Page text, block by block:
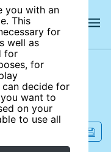
you with an
This
for
well as
for
for
can decide for
want to
on your
to use all